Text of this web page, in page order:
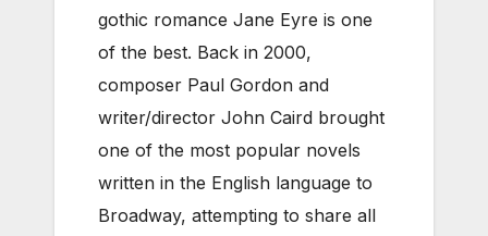
gothic romance Jane Eyre is one
of the best. Back in 2000,
composer Paul Gordon and
writer/director John Caird brought
one of the most popular novels
written in the English language to
Broadway, attempting to share all